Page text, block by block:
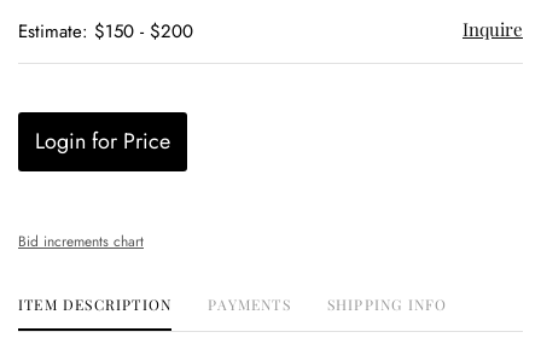
Estimate: $150 - $200 Inquire
Login for Price
Bid increments chart
ITEM DESCRIPTION PAYMENTS SHIPPING INFO